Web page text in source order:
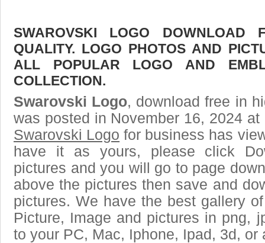
SWAROVSKI LOGO DOWNLOAD
QUALITY. LOGO PHOTOS AND
ALL POPULAR LOGO AND
COLLECTION.
Swarovski Logo, download free in
was posted in November 16, 2024
Swarovski Logo for business has
have it as yours, please click
pictures and you will go to page
above the pictures then save and
pictures. We have the best gallery
Picture, Image and pictures in png,
to your PC, Mac, Iphone, Ipad, 3d, or